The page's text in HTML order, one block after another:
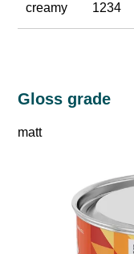
creamy 1234
Gloss grade
matt